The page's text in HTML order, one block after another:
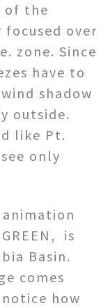
of the
over
zone. Since
have to
shadow
outside.
like Pt.
only
is
Basin.
comes
how